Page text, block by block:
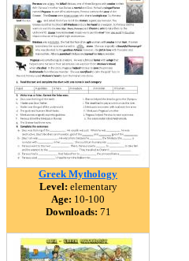
Greek Mythology
Level: elementary
Age: 10-100
Downloads: 71